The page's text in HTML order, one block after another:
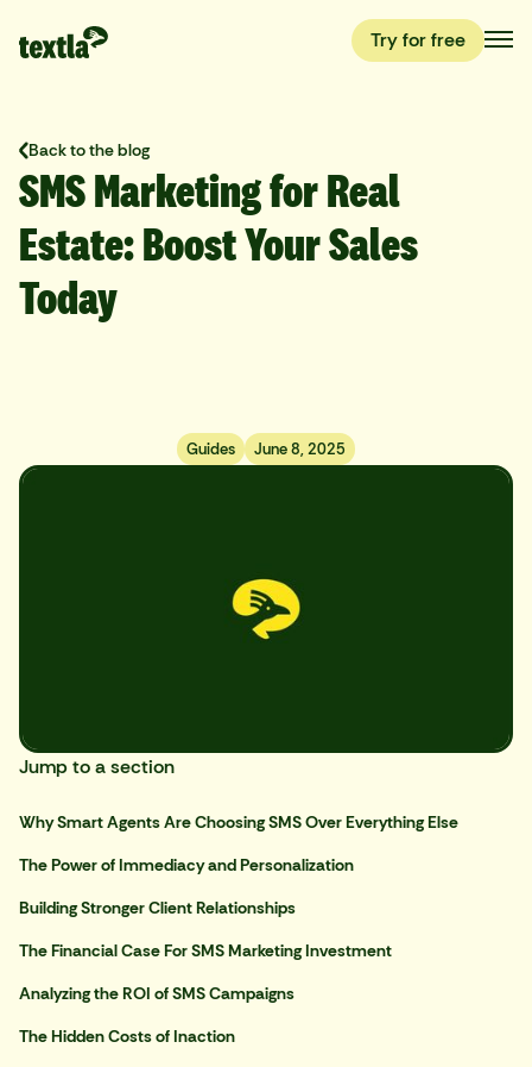
Try for free
Back to the blog
SMS Marketing for Real
Estate: Boost Your Sales
Today
Guides June 8, 2025
Jump to a section
Why Smart Agents Are Choosing SMS Over Everything Else
The Power of Immediacy and Personalization
Building Stronger Client Relationships
The Financial Case For SMS Marketing Investment
Analyzing the ROI of SMS Campaigns
The Hidden Costs of Inaction